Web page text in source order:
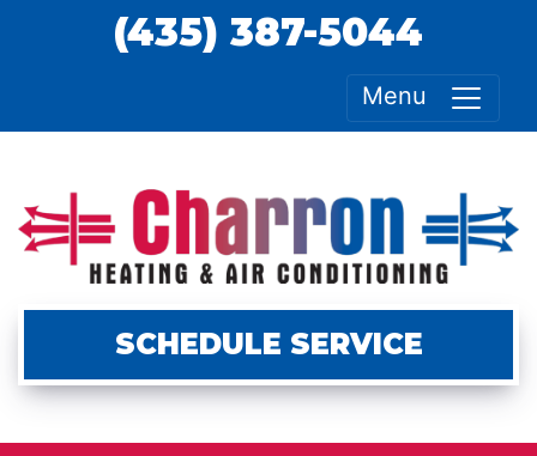
(435) 387-5044
Menu
SCHEDULE SERVICE